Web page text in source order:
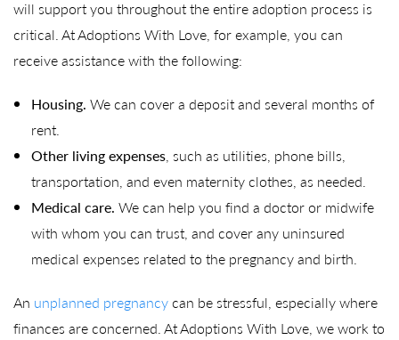
will support you throughout the entire adoption process is
critical. At Adoptions With Love, for example, you can
receive assistance with the following:
Housing. We can cover a deposit and several months of
rent.
Other living expenses, such as utilities, phone bills,
transportation, and even maternity clothes, as needed.
Medical care. We can help you find a doctor or midwife
with whom you can trust, and cover any uninsured
medical expenses related to the pregnancy and birth.
An unplanned pregnancycan be stressful, especially where
finances are concerned. At Adoptions With Love, we work to